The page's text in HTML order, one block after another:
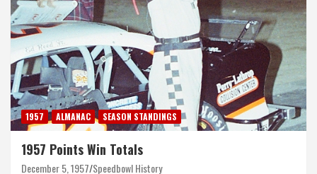
1957 ALMANAC SEASON STANDINGS
1957 Points Win Totals
December 5, 1957 Speedbowl History